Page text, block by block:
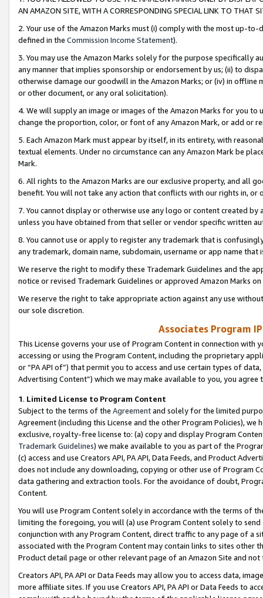
AN AMAZON SITE, WITH A CORRESPONDING SPECIAL LINK TO THAT
2. Your use of the Amazon Marks must (i) comply with the most up-
defined in the Commission Income Statement).
3. You may use the Amazon Marks solely for the purpose specifically
any manner that implies sponsorship or endorsement by us; (ii) to
otherwise damage our goodwill in the Amazon Marks; or (iv) in offline
or other document, or any oral solicitation).
4. We will supply an image or images of the Amazon Marks for you to
change the proportion, color, or font of any Amazon Mark, or add or
5. Each Amazon Mark must appear by itself, in its entirety, with
textual elements. Under no circumstance can any Amazon Mark be
Mark.
6. All rights to the Amazon Marks are our exclusive property, and all
benefit. You will not take any action that conflicts with our rights in, or
7. You cannot display or otherwise use any logo or content created
unless you have obtained from that seller or vendor specific written
8. You cannot use or apply to register any trademark that is
any trademark, domain name, subdomain, username or app name
We reserve the right to modify these Trademark Guidelines and the
notice or revised Trademark Guidelines or approved Amazon Marks
We reserve the right to take appropriate action against any use
our sole discretion.
Associates Program
This License governs your use of Program Content in connection
accessing or using the Program Content, including the proprietary
or “PA API of”) that permit you to access and use certain types of
Advertising Content”) which we may make available to you, you agree
1. Limited License to Program Content
Subject to the terms of the Agreementand solely for the limited
Agreement (including this License and the other Program Policies),
exclusive, royalty-free license to: (a) copy and display Program
Trademark Guidelines) we make available to you as part of the
(c) access and use Creators API, PA API, Data Feeds, and Product
does not include any downloading, copying or other use of Program
data gathering and extraction tools. For the avoidance of doubt,
Content.
You will use Program Content solely in accordance with the terms of
limiting the foregoing, you will (a) use Program Content solely to
conjunction with any Program Content, direct traffic to any page of a
associated with the Program Content may contain links to sites other
Product detail page or other relevant page of an Amazon Site and not
Creators API, PA API or Data Feeds may allow you to access data,
more affiliate sites. If you use Creators API, PA API or Data Feeds to